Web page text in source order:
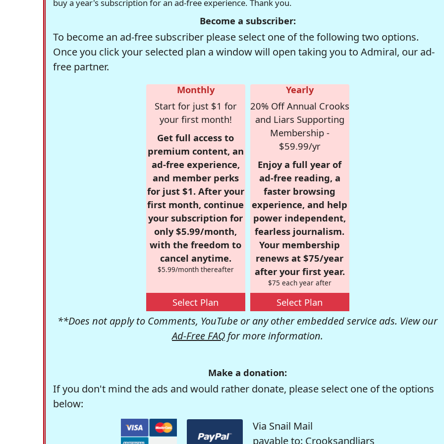
buy a year's subscription for an ad-free experience. Thank you.
Become a subscriber:
To become an ad-free subscriber please select one of the following two options.
Once you click your selected plan a window will open taking you to Admiral, our ad-
free partner.
Monthly
Start for just $1 for
your first month!
Get full access to
premium content, an
ad-free experience,
and member perks
for just $1. After your
first month, continue
your subscription for
only $5.99/month,
with the freedom to
cancel anytime.
$5.99/month thereafter
Select Plan
Yearly
20% Off Annual Crooks
and Liars Supporting
Membership -
$59.99/yr
Enjoy a full year of
ad-free reading, a
faster browsing
experience, and help
power independent,
fearless journalism.
Your membership
renews at $75/year
after your first year.
$75 each year after
Select Plan
**Does not apply to Comments, YouTube or any other embedded service ads. View our
Ad-Free FAQ for more information.
Make a donation:
If you don't mind the ads and would rather donate, please select one of the options
below:
Via Snail Mail
payable to: Crooksandliars